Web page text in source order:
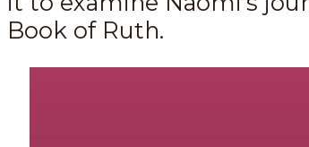
Book of Ruth.